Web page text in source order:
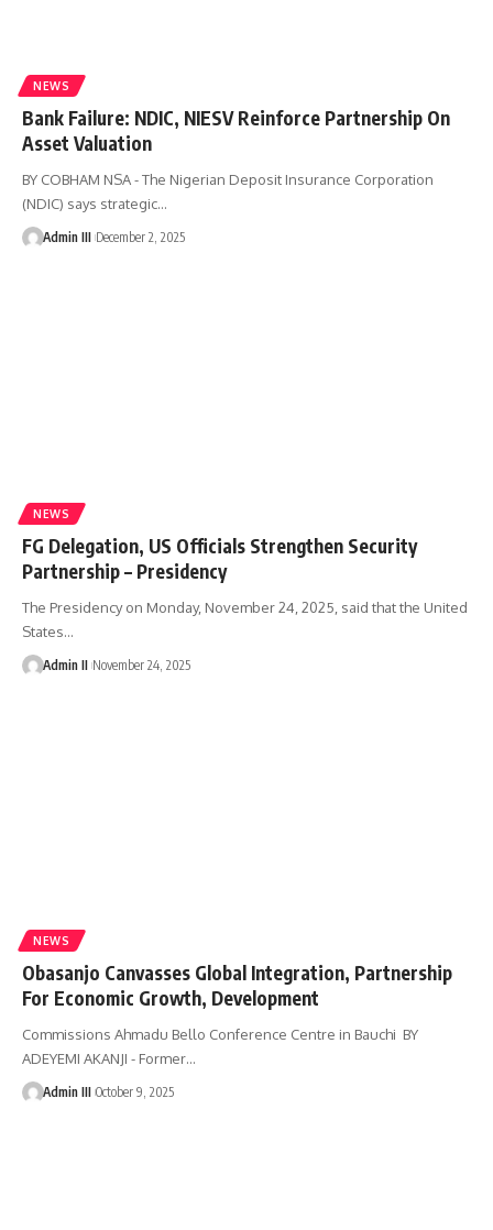
NEWS
Bank Failure: NDIC, NIESV Reinforce Partnership On
Asset Valuation
BY COBHAM NSA - The Nigerian Deposit Insurance Corporation
(NDIC) says strategic…
Admin III December 2, 2025
NEWS
FG Delegation, US Officials Strengthen Security
Partnership – Presidency
The Presidency on Monday, November 24, 2025, said that the United
States…
Admin II November 24, 2025
NEWS
Obasanjo Canvasses Global Integration, Partnership
For Economic Growth, Development
Commissions Ahmadu Bello Conference Centre in Bauchi BY
ADEYEMI AKANJI - Former…
Admin III October 9, 2025